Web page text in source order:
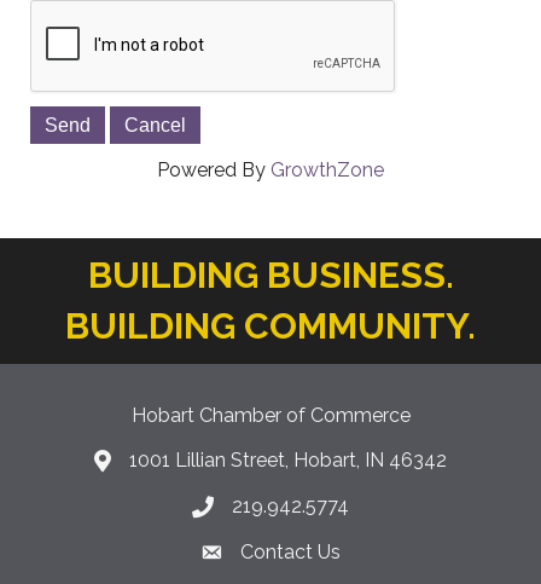
Powered By GrowthZone
BUILDING BUSINESS.
BUILDING COMMUNITY.
Hobart Chamber of Commerce
location icon
1001 Lillian Street, Hobart, IN 46342
Phone icon
219.942.5774
Envelope Icon
Contact Us